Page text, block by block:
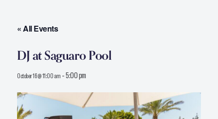
« All Events
DJ at Saguaro Pool
October 16 @ 11:00 am -5:00 pm